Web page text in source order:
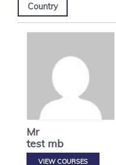
Country
Mr
test mb
VIEW COURSES